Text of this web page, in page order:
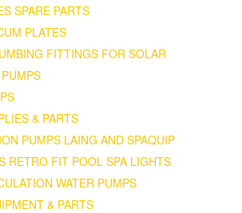
SPARE PARTS
PLATES
FITTINGS FOR SOLAR
& PARTS
PUMPS LAING AND SPAQUIP
RETRO FIT POOL SPA LIGHTS
WATER PUMPS
& PARTS